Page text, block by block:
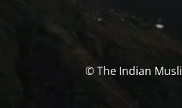
© The Indian